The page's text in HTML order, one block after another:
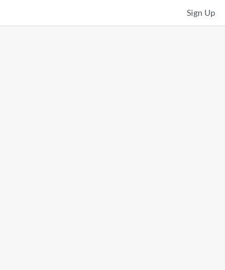
Sign Up